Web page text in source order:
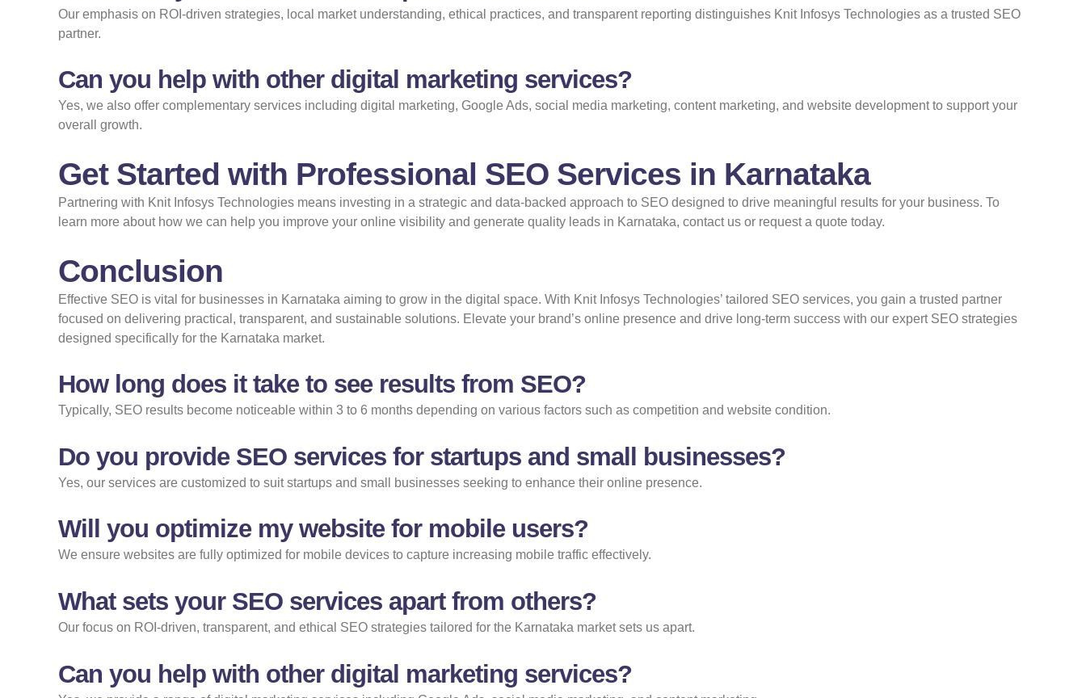
Our emphasis on ROI-driven strategies, local market understanding, ethical practices, and transparent reporting distinguishes Knit Infosys Technologies as a trusted SEO
partner.
Can you help with other digital marketing services?
Yes, we also offer complementary services including digital marketing, Google Ads, social media marketing, content marketing, and website development to support your
overall growth.
Get Started with Professional SEO Services in Karnataka
Partnering with Knit Infosys Technologies means investing in a strategic and data-backed approach to SEO designed to drive meaningful results for your business. To
learn more about how we can help you improve your online visibility and generate quality leads in Karnataka, contact us or request a quote today.
Conclusion
Effective SEO is vital for businesses in Karnataka aiming to grow in the digital space. With Knit Infosys Technologies’ tailored SEO services, you gain a trusted partner
focused on delivering practical, transparent, and sustainable solutions. Elevate your brand’s online presence and drive long-term success with our expert SEO strategies
designed specifically for the Karnataka market.
How long does it take to see results from SEO?
Typically, SEO results become noticeable within 3 to 6 months depending on various factors such as competition and website condition.
Do you provide SEO services for startups and small businesses?
Yes, our services are customized to suit startups and small businesses seeking to enhance their online presence.
Will you optimize my website for mobile users?
We ensure websites are fully optimized for mobile devices to capture increasing mobile traffic effectively.
What sets your SEO services apart from others?
Our focus on ROI-driven, transparent, and ethical SEO strategies tailored for the Karnataka market sets us apart.
Can you help with other digital marketing services?